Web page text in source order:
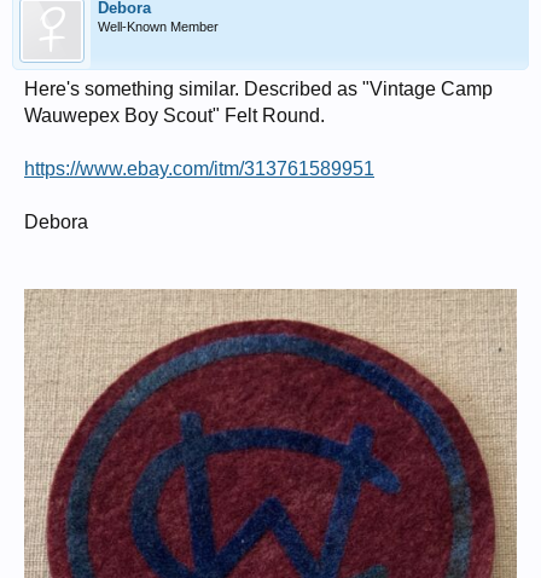
Debora
Well-Known Member
Here's something similar. Described as "Vintage Camp
Wauwepex Boy Scout" Felt Round.
https://www.ebay.com/itm/313761589951
Debora